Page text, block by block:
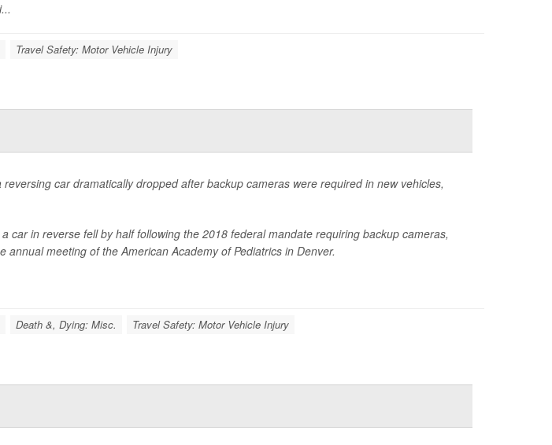
Travel Safety: Motor Vehicle Injury
car dramatically dropped after backup cameras were required in new vehicles,
car in reverse fell by half following the 2018 federal mandate requiring backup cameras,
annual meeting of the American Academy of Pediatrics in Denver.
Death &, Dying: Misc. Travel Safety: Motor Vehicle Injury